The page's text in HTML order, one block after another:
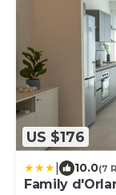
US $176
10.0(7
Family